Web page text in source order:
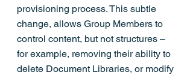
provisioning process. This subtle
change, allows Group Members to
control content, but not structures –
for example, removing their ability to
delete Document Libraries, or modify